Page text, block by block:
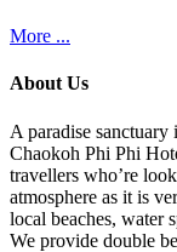
More ...
About Us
A paradise
Chaokoh Phi Phi
travellers who’re
atmosphere as it is
local beaches, water
We provide double